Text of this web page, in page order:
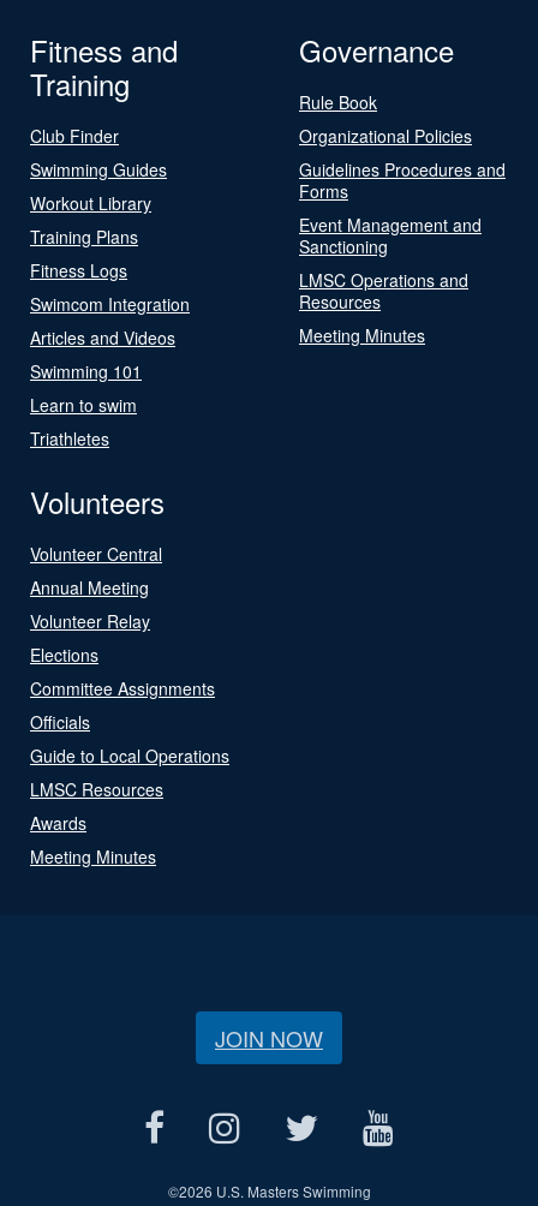
Fitness and
Training
Club Finder
Swimming Guides
Workout Library
Training Plans
Fitness Logs
Swimcom Integration
Articles and Videos
Swimming 101
Learn to swim
Triathletes
Governance
Rule Book
Organizational Policies
Guidelines Procedures and
Forms
Event Management and
Sanctioning
LMSC Operations and
Resources
Meeting Minutes
Volunteers
Volunteer Central
Annual Meeting
Volunteer Relay
Elections
Committee Assignments
Officials
Guide to Local Operations
LMSC Resources
Awards
Meeting Minutes
JOIN NOW
©2026 U.S. Masters Swimming